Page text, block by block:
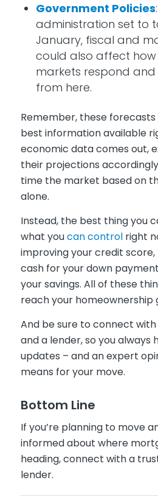
Government Policies
administration set to
January, fiscal and
could also affect
markets respond
from here.
Remember, these
best information available
economic data comes out,
their projections
time the market based on
alone.
Instead, the best thing you
what youcan controlright
improving your credit
cash for your down
your savings. All of these
reach your homeownership
And be sure to connect
and a lender, so you always
updates – and an expert
means for your move.
Bottom Line
If you’re planning to move
informed about where
heading, connect with a
lender.